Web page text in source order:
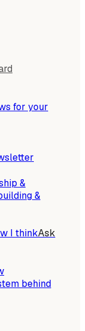
for your
&
&
I thinkAsk
behind